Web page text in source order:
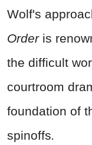
Wolf's
Order is
the difficult
courtroom
foundation of
spinoffs.